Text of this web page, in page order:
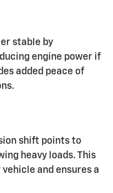
stable by
engine power if
added peace of
shift points to
heavy loads. This
and ensures a